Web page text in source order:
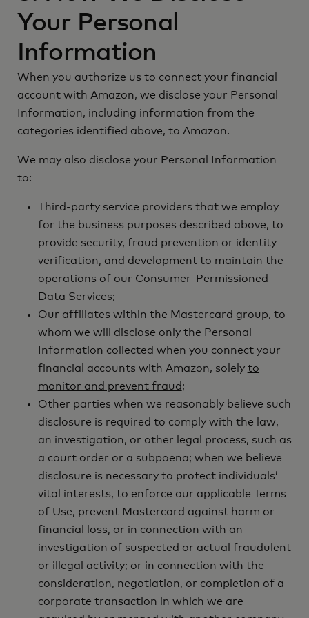
Your Personal
Information
When you authorize us to connect your financial
account with Amazon, we disclose your Personal
Information, including information from the
categories identified above, to Amazon.
We may also disclose your Personal Information
to:
Third-party service providers that we employ
for the business purposes described above, to
provide security, fraud prevention or identity
verification, and development to maintain the
operations of our Consumer-Permissioned
Data Services;
Our affiliates within the Mastercard group, to
whom we will disclose only the Personal
Information collected when you connect your
financial accounts with Amazon, solely to
monitor and prevent fraud;
Other parties when we reasonably believe such
disclosure is required to comply with the law,
an investigation, or other legal process, such as
a court order or a subpoena; when we believe
disclosure is necessary to protect individuals’
vital interests, to enforce our applicable Terms
of Use, prevent Mastercard against harm or
financial loss, or in connection with an
investigation of suspected or actual fraudulent
or illegal activity; or in connection with the
consideration, negotiation, or completion of a
corporate transaction in which we are